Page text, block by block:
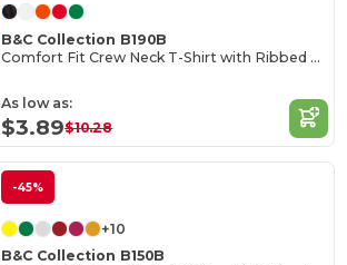
B&C Collection B190B
Comfort Fit Crew Neck T-Shirt with Ribbed Collar
As low as:
$3.89$10.28
-45%
+10
B&C Collection B150B